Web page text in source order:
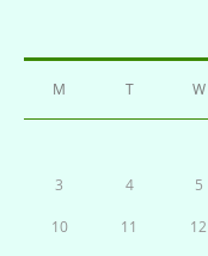
M T W
3 4 5
10 11 12